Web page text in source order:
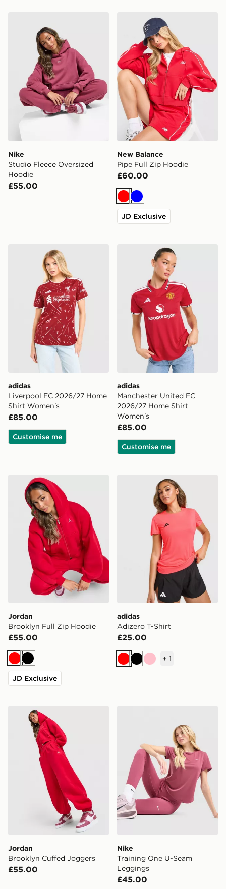
Nike Studio Fleece Oversized Hoodie
Nike
Studio Fleece Oversized
Hoodie
£55.00
New Balance Pipe Full Zip
New Balance
Pipe Full Zip Hoodie
£60.00
RedBlue
JD Exclusive
adidas Liverpool FC 2026/27 Home Shirt Women's
adidas
Liverpool FC 2026/27 Home
Shirt Women's
£85.00
Customise me
adidas Manchester
adidas
Manchester United FC
2026/27 Home Shirt
Women's
£85.00
Customise me
Jordan Brooklyn Full Zip Hoodie
Jordan
Brooklyn Full Zip Hoodie
£55.00
RedBlack
JD Exclusive
adidas Adizero T-Shirt
adidas
Adizero T-Shirt
£25.00
RedBlackPink
+ 1
Jordan Brooklyn Cuffed Joggers
Jordan
Brooklyn Cuffed Joggers
£55.00
Nike
Training One U-Seam
Leggings
£45.00